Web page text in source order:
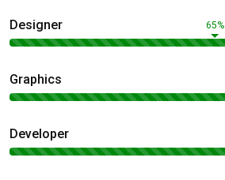
Designer 65%
Graphics
Developer